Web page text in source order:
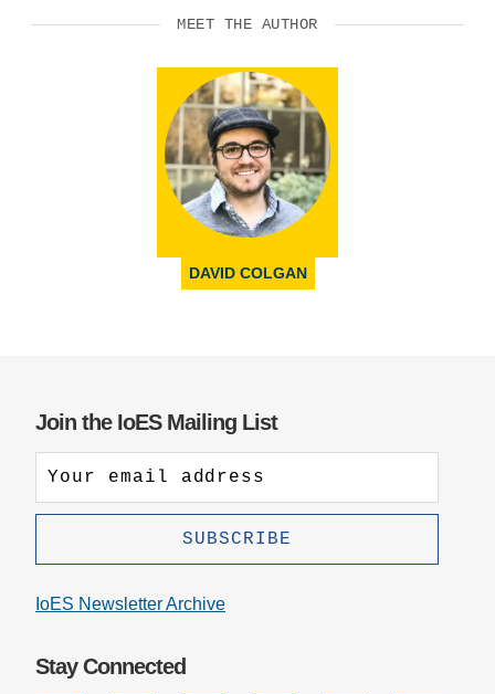
MEET THE AUTHOR
DAVID COLGAN
Join the IoES Mailing List
IoES Newsletter Archive
Stay Connected